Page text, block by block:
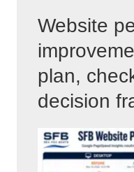
Website
plan,
decision